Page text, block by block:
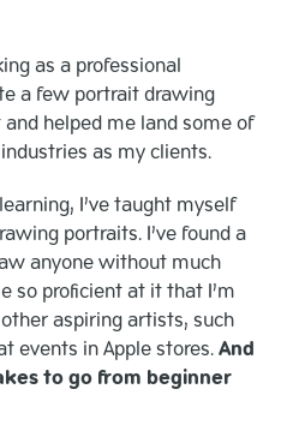
as a professional
a few portrait drawing
helped me land some of
as my clients.
I’ve taught myself
portraits. I’ve found a
anyone without much
so proficient at it that I’m
aspiring artists, such
events in Apple stores.And
to go from beginner